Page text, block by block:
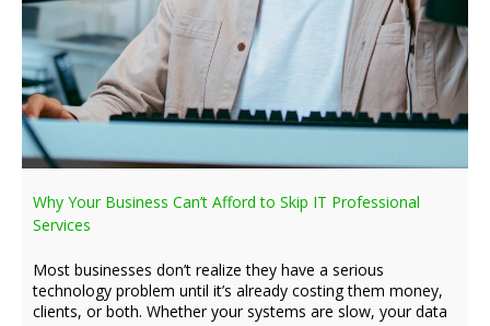
Why Your Business Can’t Afford to Skip IT Professional
Services
Most businesses don’t realize they have a serious
technology problem until it’s already costing them money,
clients, or both. Whether your systems are slow, your data